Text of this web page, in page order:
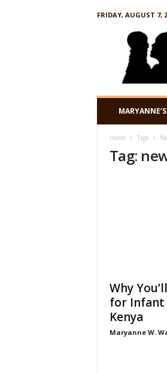
FRIDAY, AUGUST 7,
Home Tags
Tag:
Why
for Infant
Kenya
Maryanne W.